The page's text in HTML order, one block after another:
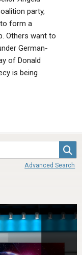
party,
to form a
Others want to
German-
of Donald
is being
Advanced Search